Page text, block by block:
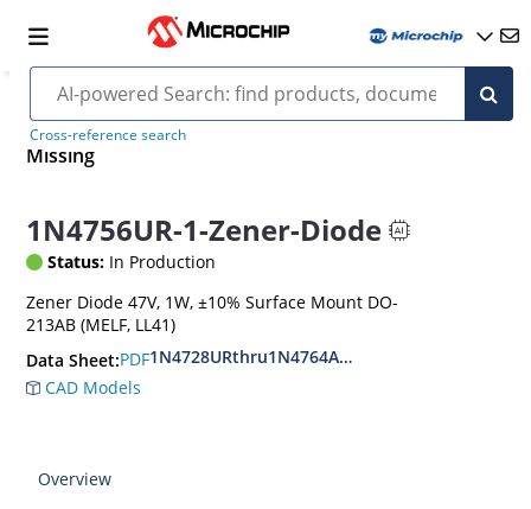
Cross-reference search
Missing
1N4756UR-1-Zener-Diode
Status: In Production
Zener Diode 47V, 1W, ±10% Surface Mount DO-
213AB (MELF, LL41)
Data Sheet:PDF1N4728URthru1N4764AUR
CAD Models
Overview